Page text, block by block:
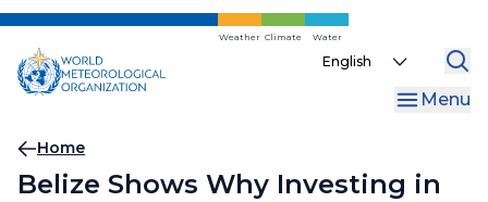
Skip
main
content
Weather Climate Water
Select
Menu
Breadcrumb
Home
Belize Shows Why Investing in